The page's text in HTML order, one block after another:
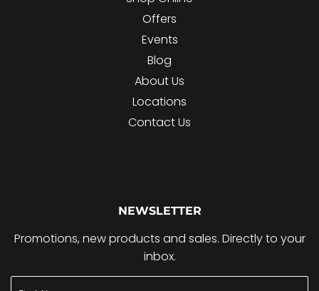
Offers
Events
Blog
About Us
Locations
Contact Us
NEWSLETTER
Promotions, new products and sales. Directly to your
inbox.